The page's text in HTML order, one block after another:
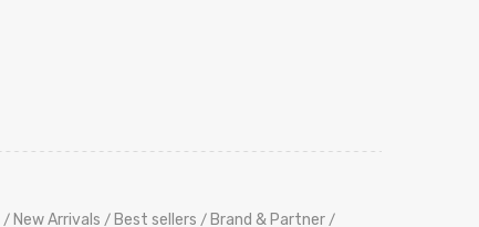
/ New Arrivals / Best sellers / Brand & Partner /